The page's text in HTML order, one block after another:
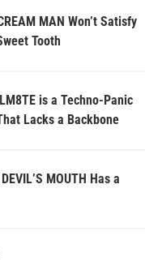
MAN Won’t Satisfy
Tooth
is a Techno-Panic
Lacks a Backbone
MOUTH Has a